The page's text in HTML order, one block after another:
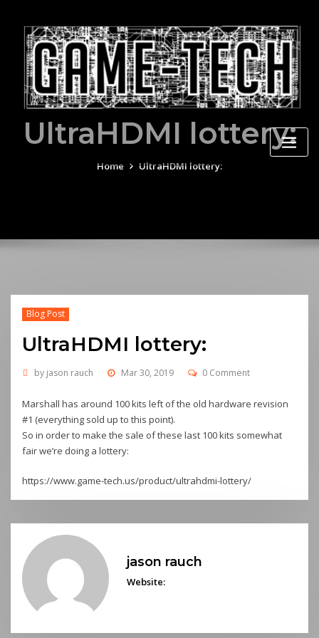
content
UltraHDMI lottery:
Home UltraHDMI lottery:
Blog Post
UltraHDMI lottery:
by jason rauch Mar 30, 2019 0 Comment
Marshall has around 100 kits left of the old hardware revision
#1 (everything sold up to this point).
So in order to make the sale of these last 100 kits somewhat
fair we’re doing a lottery:
https://www.game-tech.us/product/ultrahdmi-lottery/
jason rauch
Website: